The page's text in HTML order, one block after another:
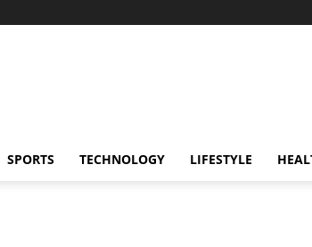
SPORTS TECHNOLOGY LIFESTYLE